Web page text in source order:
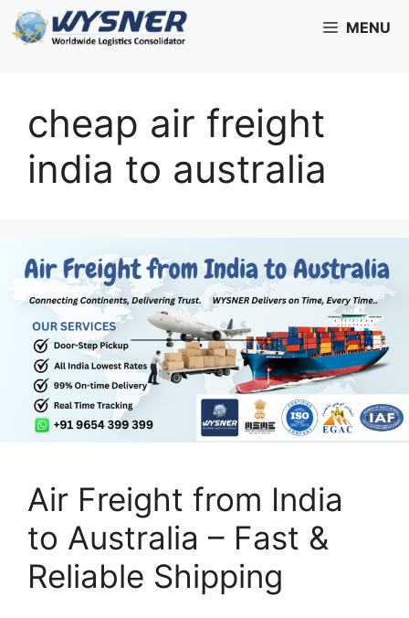
Skip
to
MENU
cheap air freight
india to australia
Air Freight from India
to Australia – Fast &
Reliable Shipping